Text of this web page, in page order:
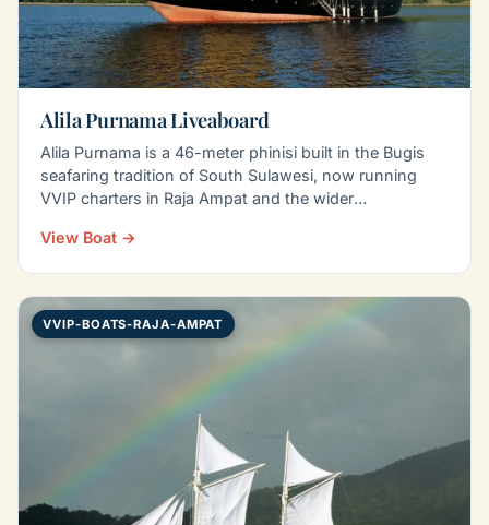
Alila Purnama Liveaboard
Alila Purnama is a 46-meter phinisi built in the Bugis
seafaring tradition of South Sulawesi, now running
VVIP charters in Raja Ampat and the wider
View Boat →
VVIP-BOATS-RAJA-AMPAT